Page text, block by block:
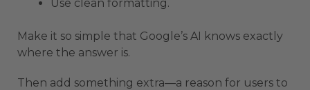
Use clean formatting.
Make it so simple that Google’s AI knows exactly
where the answer is.
Then add something extra—a reason for users to